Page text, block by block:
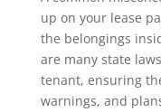
up on your lease
the belongings
are many state
tenant, ensuring
warnings, and